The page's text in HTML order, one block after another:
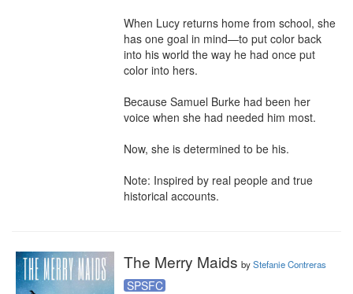
When Lucy returns home from school, she
has one goal in mind—to put color back
into his world the way he had once put
color into hers.
Because Samuel Burke had been her
voice when she had needed him most.
Now, she is determined to be his.
Note: Inspired by real people and true
historical accounts.
The Merry Maids byStefanie Contreras
SPSFC